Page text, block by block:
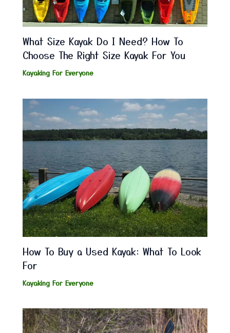
What Size Kayak Do I Need? How To
Choose The Right Size Kayak For You
Kayaking For Everyone
How To Buy a Used Kayak: What To Look
For
Kayaking For Everyone